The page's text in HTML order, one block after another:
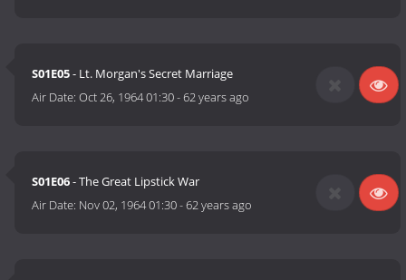
S01E05- Lt. Morgan's Secret Marriage
Air Date:Oct 26, 1964 01:30-62 years ago
S01E06- The Great Lipstick War
Air Date: Nov 02, 1964 01:30-62 years ago